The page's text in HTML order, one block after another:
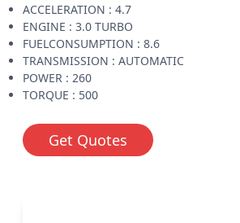
ACCELERATION : 4.7
ENGINE : 3.0 TURBO
FUELCONSUMPTION : 8.6
TRANSMISSION : AUTOMATIC
POWER : 260
TORQUE : 500
Get Quotes